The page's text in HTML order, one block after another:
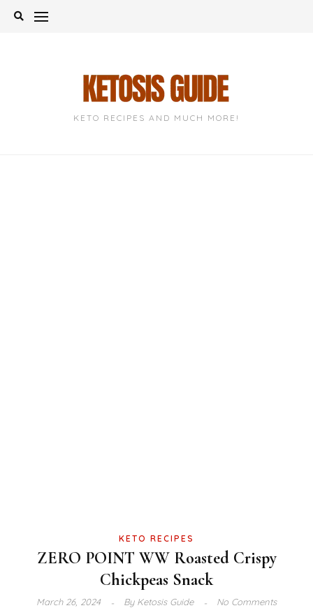
Skip
KETO RECIPES AND MUCH MORE!
KETO RECIPES
ZERO POINT WW Roasted Crispy
Chickpeas Snack
March 26, 2024 ByKetosis Guide No Comments